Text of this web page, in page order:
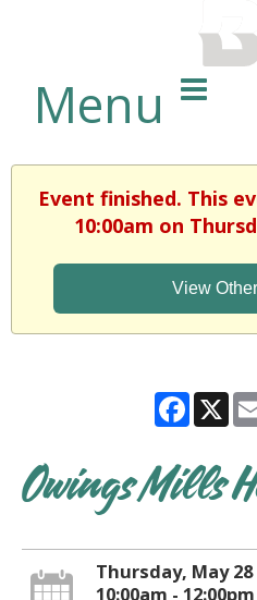
Menu
Event finished. This
10:00am on
View
X
Owings Mills
Thursday, May 28
10:00am - 12:00pm